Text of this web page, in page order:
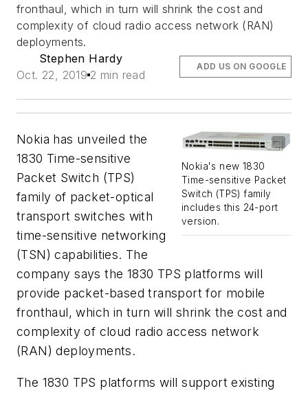
fronthaul, which in turn will shrink the cost and
complexity of cloud radio access network (RAN)
deployments.
Stephen Hardy
Oct. 22, 2019 2 min read
ADD US ON GOOGLE
Nokia's new 1830
Time-sensitive Packet
Switch (TPS) family
includes this 24-port
version.
Nokia has unveiled the
1830 Time-sensitive
Packet Switch (TPS)
family of packet-optical
transport switches with
time-sensitive networking
(TSN) capabilities. The
company says the 1830 TPS platforms will
provide packet-based transport for mobile
fronthaul, which in turn will shrink the cost and
complexity of cloud radio access network
(RAN) deployments.
The 1830 TPS platforms will support existing